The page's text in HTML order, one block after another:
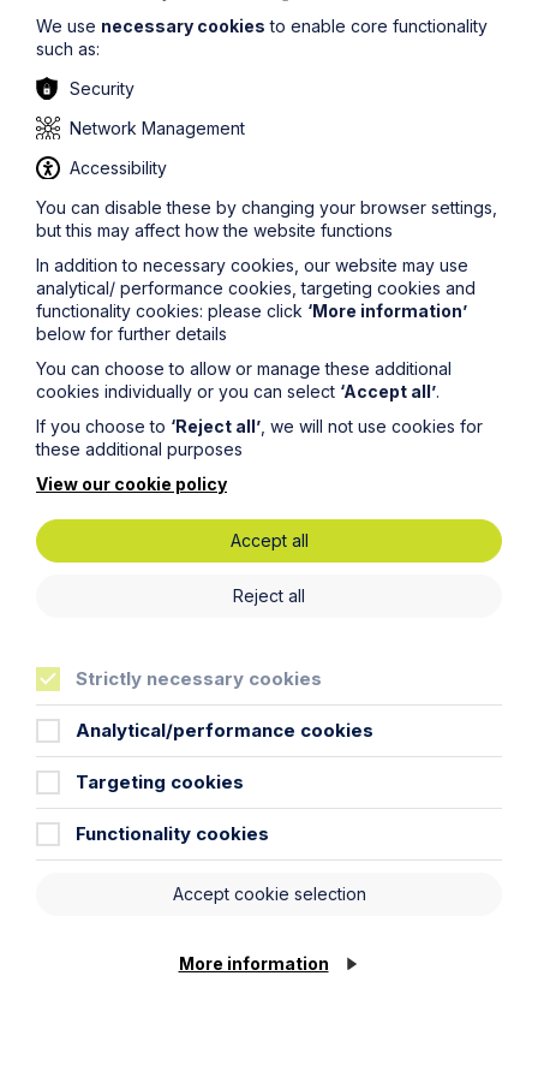
Get in touch
To contact us, please fill out this form and we will get
back in touch as soon as possible. Your personal data
will be processed in accordance with our privacy
policy which can be found
First Name
Last Name
Phone Number
Email Address
Service required (if known)
We use necessary cookies to enable core functionality
such as:
Security
Network Management
Accessibility
You can disable these by changing your browser settings,
but this may affect how the website functions
In addition to necessary cookies, our website may use
analytical/ performance cookies, targeting cookies and
functionality cookies: please click ‘More information’
below for further details
You can choose to allow or manage these additional
cookies individually or you can select ‘Accept all’.
If you choose to ‘Reject all’ , we will not use cookies for
these additional purposes
View our cookie policy
Accept all
Reject all
Strictly necessary cookies
Analytical/performance cookies
Targeting cookies
Functionality cookies
Accept cookie selection
More information